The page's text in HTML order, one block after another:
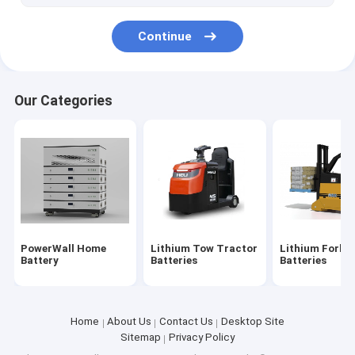
48V LiFePO4 Battery
72V LiFePO4 Battery
96V LiFePO4 Battery
Lithium Battery 12 Volt
NCM Battery Cell
3.2V LiFePO4 Battery Cell
Continue
Our Categories
PowerWall Home
Battery
Lithium Tow Tractor
Batteries
Lithium
Batteries
Home About Us Contact Us
Desktop Site
Sitemap
Privacy Policy